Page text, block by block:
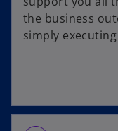
the business
simply